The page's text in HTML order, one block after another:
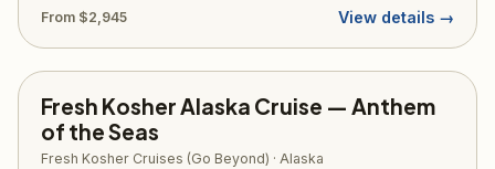
From $2,945 View details →
Fresh Kosher Alaska Cruise — Anthem
of the Seas
Fresh Kosher Cruises (Go Beyond) · Alaska